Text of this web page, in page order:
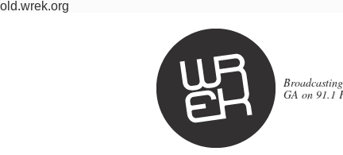
old.wrek.org
GA on 91.1